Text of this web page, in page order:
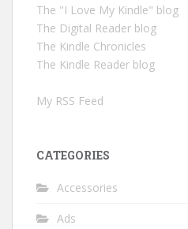
The "I Love My Kindle" blog
The Digital Reader blog
The Kindle Chronicles
The Kindle Reader blog
My RSS Feed
CATEGORIES
Accessories
Ads